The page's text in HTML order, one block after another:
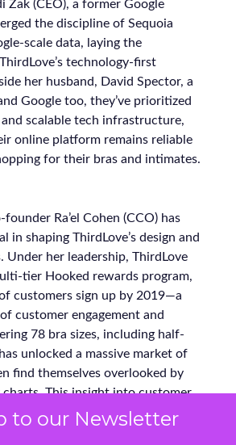
to our Newsletter
Zak (CEO), a former Google
the discipline of Sequoia
scale data, laying the
technology-first
her husband, David Spector, a
Google too, they’ve prioritized
scalable tech infrastructure,
online platform remains reliable
for their bras and intimates.
Ra’el Cohen (CCO) has
in shaping ThirdLove’s design and
Under her leadership, ThirdLove
tier Hooked rewards program,
customers sign up by 2019—a
customer engagement and
78 bra sizes, including half-
unlocked a massive market of
find themselves overlooked by
This insight into customer
ThirdLove a trailblazer in inclusivity,
of approximately 60% of women